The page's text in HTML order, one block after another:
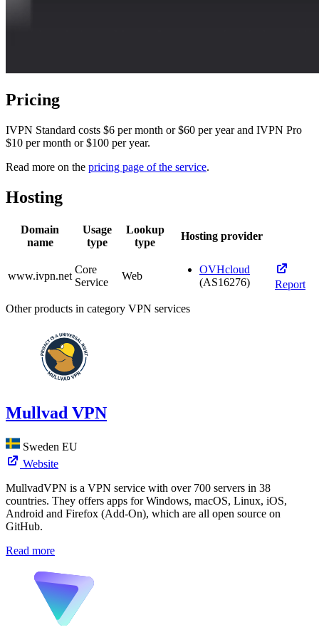
Pricing
IVPN Standard costs $6 per month or $60 per year and IVPN Pro
$10 per month or $100 per year.
Read more on the pricing page of the service.
Hosting
Domain
name
Usage
type
Lookup
type
Hosting provider
www.ivpn.net
Core
Service
Web
OVHcloud
(AS16276)
Report
Other products in category VPN services
Mullvad VPN
Sweden EU
Website
MullvadVPN is a VPN service with over 700 servers in 38
countries. They offers apps for Windows, macOS, Linux, iOS,
Android and Firefox (Add-On), which are all open source on
GitHub.
Read more